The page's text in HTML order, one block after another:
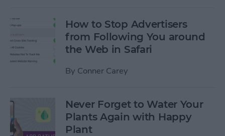
How to Stop Advertisers
from Following You around
the Web in Safari
By Conner Carey
Never Forget to Water Your
Plants Again with Happy
Plant